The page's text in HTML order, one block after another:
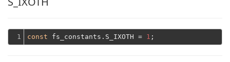
1 const fs_constants.S_IXOTH = 1